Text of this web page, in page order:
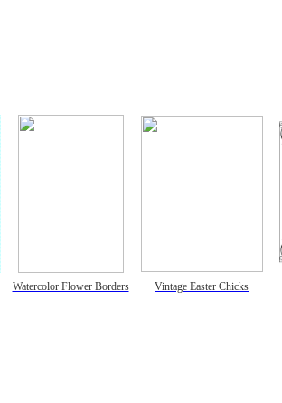
Watercolor Flower Borders Vintage Easter Chicks